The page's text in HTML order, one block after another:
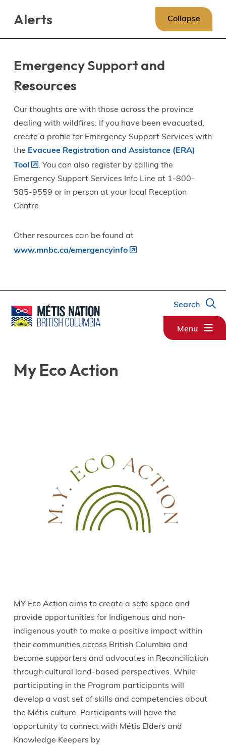
Alerts Collapse
Emergency Support and
Resources
Our thoughts are with those across the province
dealing with wildfires. If you have been evacuated,
create a profile for Emergency Support Services with
the Evacuee Registration and Assistance (ERA)
Tool
. You can also register by calling the
Emergency Support Services Info Line at 1-800-
585-9559 or in person at your local Reception
Centre.
Other resources can be found at
www.mnbc.ca/emergencyinfo
Search
Menu
My Eco Action
MY Eco Action aims to create a safe space and
provide opportunities for Indigenous and non-
indigenous youth to make a positive impact within
their communities across British Columbia and
become supporters and advocates in Reconciliation
through cultural land-based perspectives. While
participating in the Program participants will
develop a vast set of skills and competencies about
the Métis culture. Participants will have the
opportunity to connect with Métis Elders and
Knowledge Keepers by